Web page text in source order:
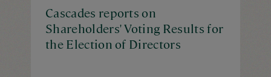
Cascades reports on
Shareholders' Voting Results for
the Election of Directors